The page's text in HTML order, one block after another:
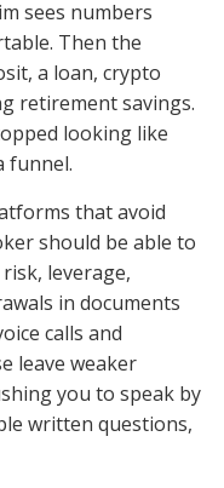
sees numbers
Then the
a loan, crypto
retirement savings.
looking like
funnel.
that avoid
should be able to
leverage,
in documents
calls and
leave weaker
you to speak by
written questions,